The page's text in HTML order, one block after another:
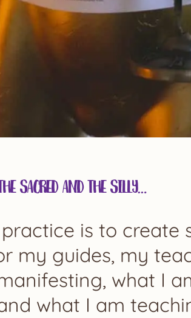
the Sacred and the Silly…
is to create
my guides, my
what I
what I am